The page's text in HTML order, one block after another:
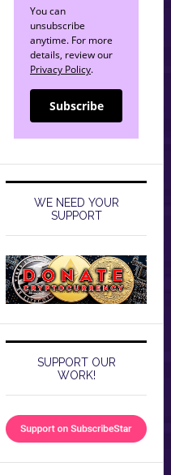
You can
unsubscribe
anytime. For more
details, review our
Privacy Policy.
Subscribe
WE NEED YOUR
SUPPORT
SUPPORT OUR
WORK!